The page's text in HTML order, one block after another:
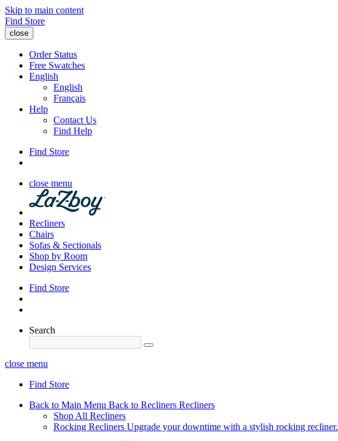
Skip to main content
Find Store
close
Order Status
Free Swatches
English
English
Français
Help
Contact Us
Find Help
Find Store
close menu
Recliners
Chairs
Sofas & Sectionals
Shop by Room
Design Services
Find Store
Search
close menu
Find Store
Back to Main Menu Back to Recliners Recliners
Shop All Recliners
Rocking Recliners Upgrade your downtime with a stylish rocking recliner.